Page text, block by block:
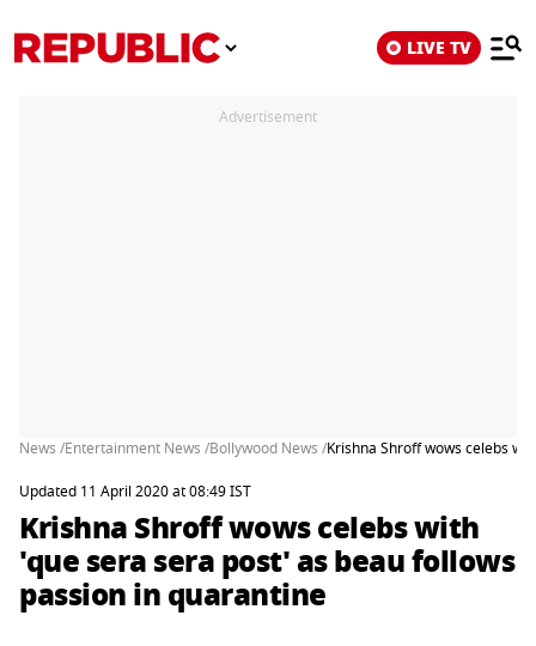
LIVE TV
Advertisement
News /Entertainment News /Bollywood News /Krishna Shroff wows celebs
Updated 11 April 2020 at 08:49 IST
Krishna Shroff wows celebs with
'que sera sera post' as beau follows
passion in quarantine